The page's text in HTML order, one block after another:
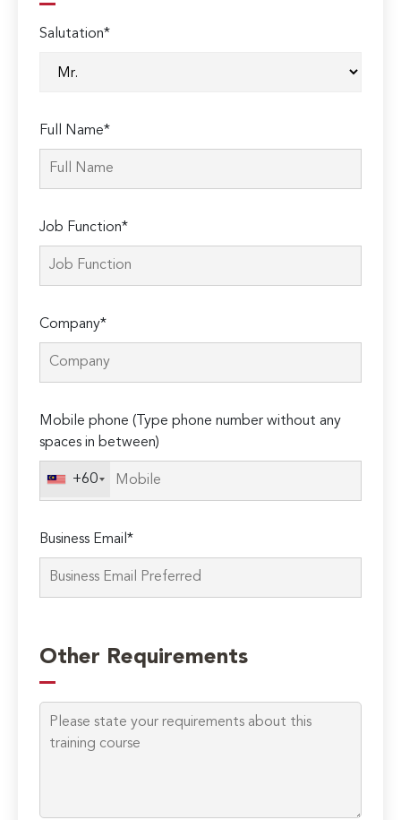
Salutation*
Full Name*
Job Function*
Company*
Mobile phone (Type phone number without any
spaces in between)
+60
Business Email*
leave
this
field
empty.
Other Requirements